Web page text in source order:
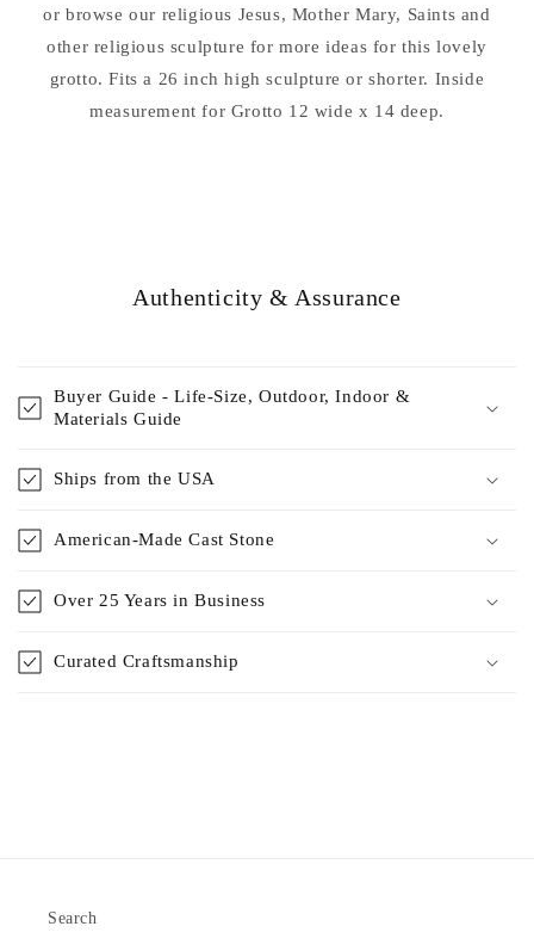
or browse our religious Jesus, Mother Mary, Saints and
other religious sculpture for more ideas for this lovely
grotto. Fits a 26 inch high sculpture or shorter. Inside
measurement for Grotto 12 wide x 14 deep.
Authenticity & Assurance
Buyer Guide - Life-Size, Outdoor, Indoor &
Materials Guide
Ships from the USA
American-Made Cast Stone
Over 25 Years in Business
Curated Craftsmanship
Search